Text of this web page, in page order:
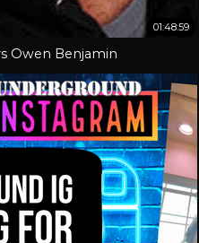
01:48:59
Owen Benjamin